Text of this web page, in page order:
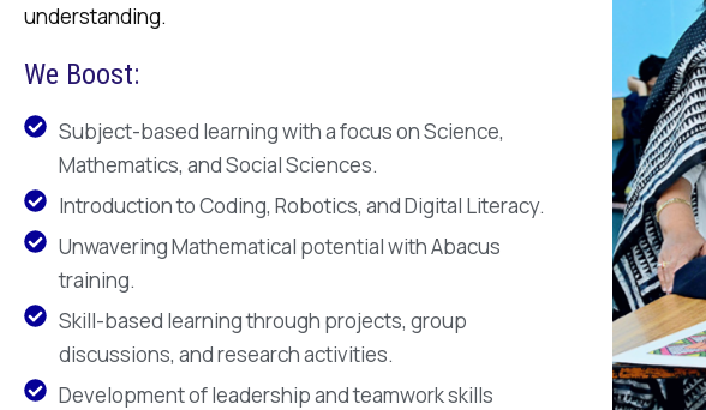
understanding.
We Boost:
Subject-based learning with a focus on Science,
Mathematics, and Social Sciences.
Introduction to Coding, Robotics, and Digital Literacy.
Unwavering Mathematical potential with Abacus
training.
Skill-based learning through projects, group
discussions, and research activities.
Development of leadership and teamwork skills